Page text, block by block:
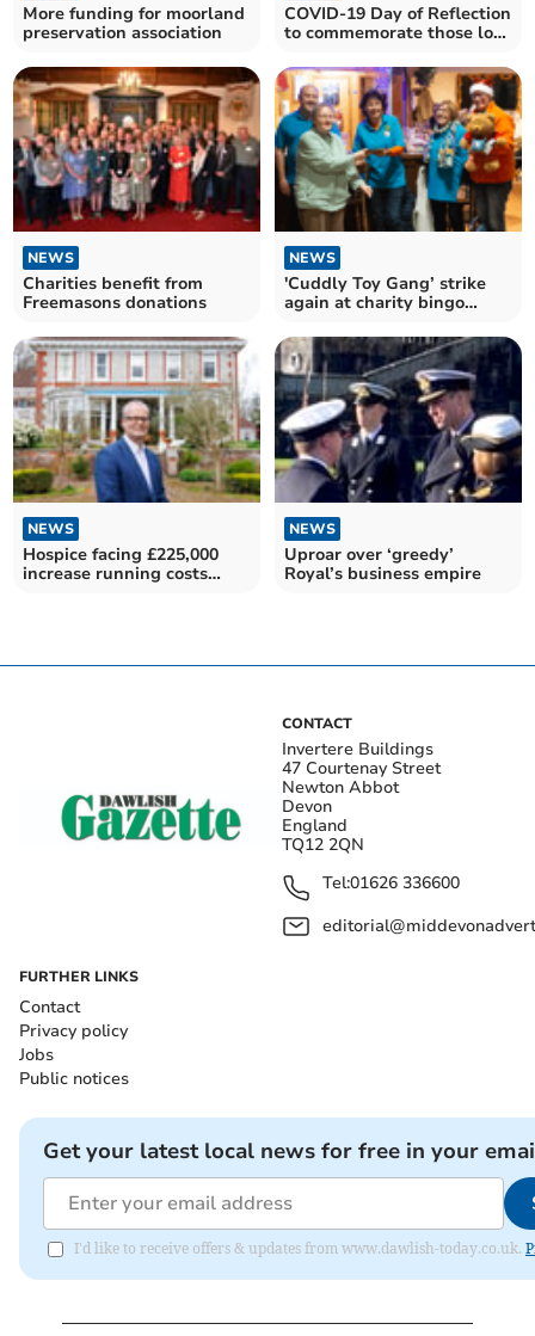
More funding for moorland
preservation association
COVID-19 Day of Reflection
to commemorate those lost
NEWS
Charities benefit from
Freemasons donations
NEWS
'Cuddly Toy Gang’ strike
again at charity bingo
NEWS
Hospice facing £225,000
increase running costs
NEWS
Uproar over ‘greedy’
Royal’s business empire
CONTACT
Invertere Buildings
47 Courtenay Street
Newton Abbot
Devon
England
TQ12 2QN
Tel:01626 336600
FURTHER LINKS
Contact
Privacy policy
Jobs
Public notices
Get your latest local news for free in your
I'd like to receive offers & updates from www.dawlish-today.co.uk.